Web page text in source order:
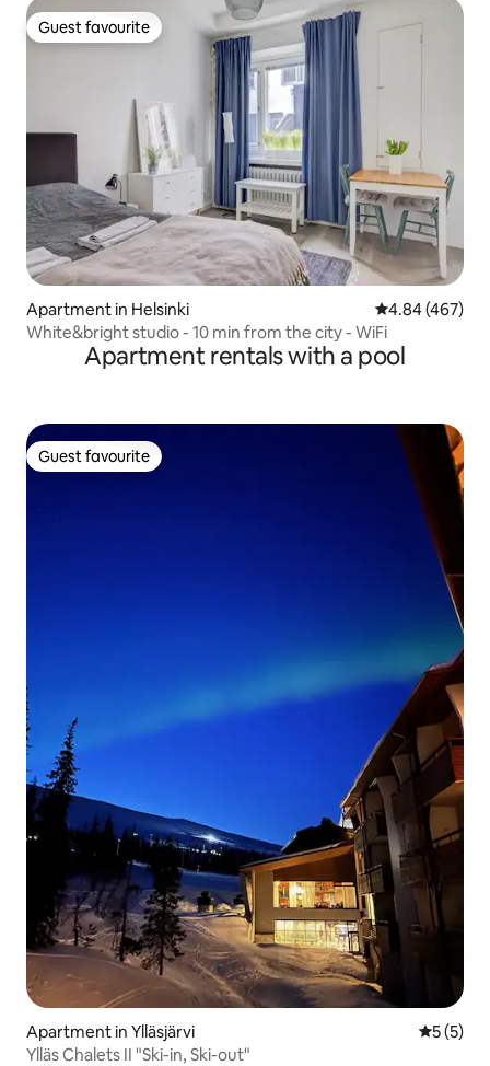
Guest favourite
Guest favourite
Apartment in Helsinki 4.84 out of 5
4.84 (467)
White&bright studio - 10 min from the city - WiFi
Apartment rentals with a pool
Guest favourite
Guest favourite
Apartment in Ylläsjärvi 5 out of
5 (5)
Ylläs Chalets II "Ski-in, Ski-out"